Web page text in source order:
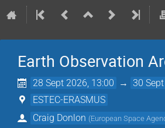
Earth Observation
28 Sept 2026, 13:00 → 30
ESTEC-ERASMUS
Craig Donlon (European Space